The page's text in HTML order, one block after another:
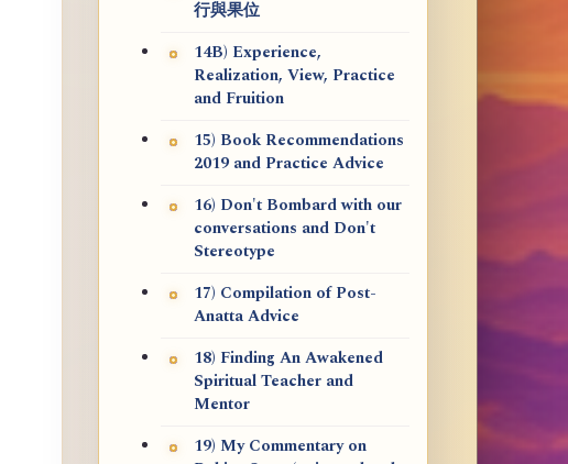
行與果位
14B) Experience,
Realization, View, Practice
and Fruition
15) Book Recommendations
2019 and Practice Advice
16) Don't Bombard with our
conversations and Don't
Stereotype
17) Compilation of Post-
Anatta Advice
18) Finding An Awakened
Spiritual Teacher and
Mentor
19) My Commentary on